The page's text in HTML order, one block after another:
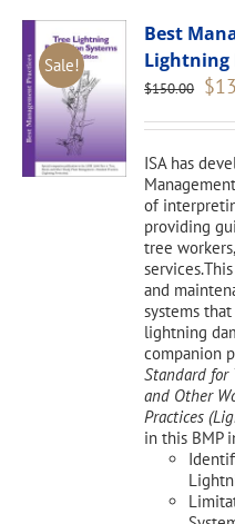
Sale!
Best
Lightning
$150.00
was:
$
ISA has
of
providing
tree
and
systems
lightning
companion
Standard for
and Other
Practices
in this BMP